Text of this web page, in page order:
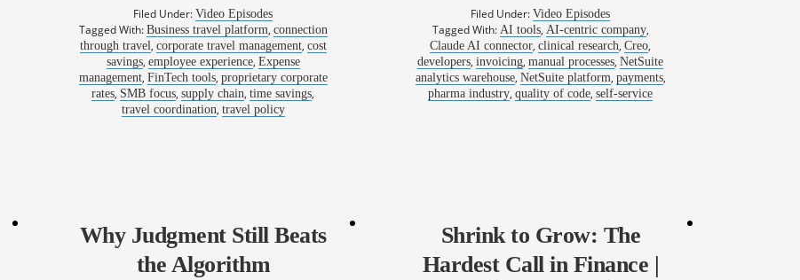
Filed Under:Video Episodes
Tagged With: Business travel platform, connection
through travel, corporate travel management, cost
savings, employee experience, Expense
management, FinTech tools, proprietary corporate
rates, SMB focus,supply chain,time savings,
travel coordination, travel policy
Filed Under:Video Episodes
Tagged With: AI tools, AI-centric company,
Claude AI connector,clinical research,Creo,
developers,invoicing,manual processes,NetSuite
analytics warehouse, NetSuite platform, payments,
pharma industry,quality of code,self-service
Why Judgment Still Beats
the Algorithm
Shrink to Grow: The
Hardest Call in Finance |